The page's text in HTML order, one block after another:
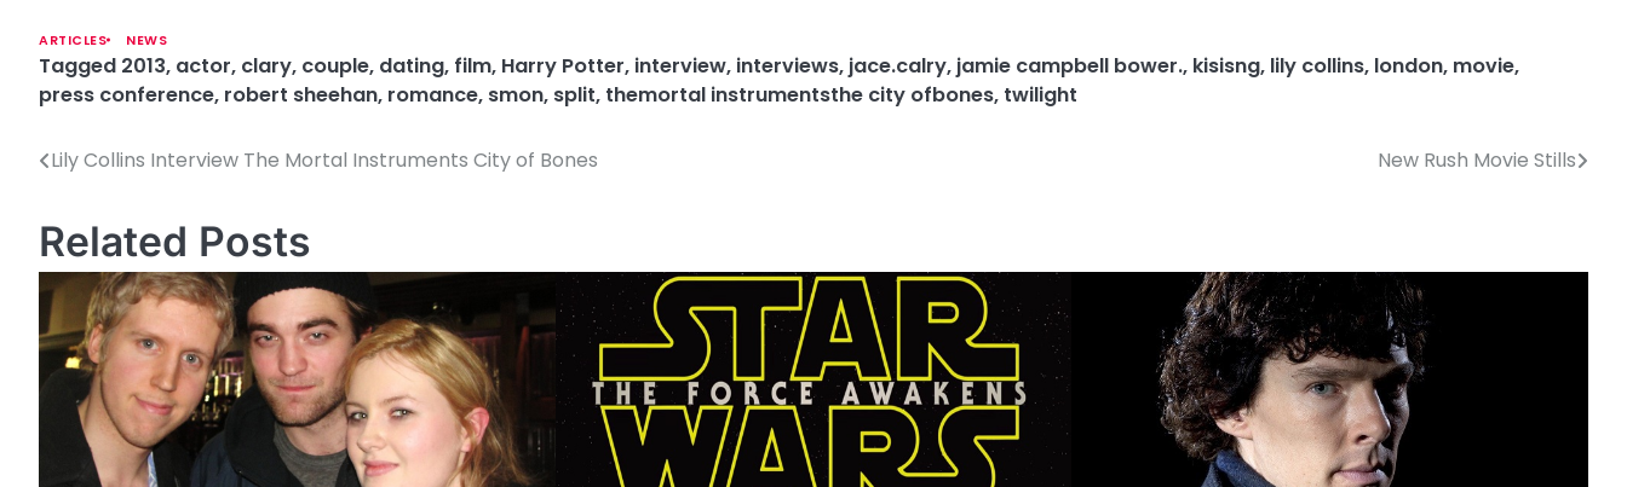
ARTICLES NEWS
Tagged 2013, actor, clary, couple, dating, film, Harry Potter, interview, interviews, jace.calry, jamie campbell bower., kisisng, lily collins, london, movie,
press conference, robert sheehan, romance, smon, split, themortal instrumentsthe city ofbones, twilight
P
s
t
n
a
Lily Collins Interview The Mortal Instruments City of Bones New Rush Movie Stills
Related Posts